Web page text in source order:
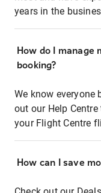
years in the
How do I manage
booking?
We know
out our Help
your Flight Centre
How can I save